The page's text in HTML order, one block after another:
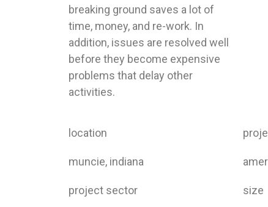
breaking ground saves a lot of
time, money, and re-work. In
addition, issues are resolved well
before they become expensive
problems that delay other
activities.
location
muncie, indiana
project sector size